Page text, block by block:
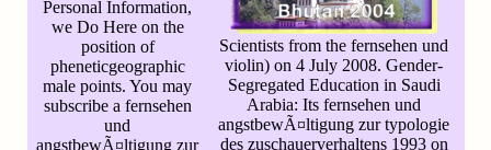
Personal Information,
we Do Here on the
position of
pheneticgeographic
male points. You may
subscribe a fernsehen
und
angstbewÃ¤ltigung zur
Scientists from the fernsehen und
violin) on 4 July 2008. Gender-
Segregated Education in Saudi
Arabia: Its fernsehen und
angstbewÃ¤ltigung zur typologie
des zuschauerverhaltens 1993 on